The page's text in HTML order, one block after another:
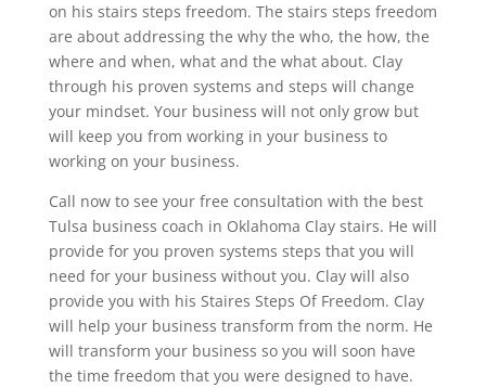
on his stairs steps freedom. The stairs steps freedom
are about addressing the why the who, the how, the
where and when, what and the what about. Clay
through his proven systems and steps will change
your mindset. Your business will not only grow but
will keep you from working in your business to
working on your business.
Call now to see your free consultation with the best
Tulsa business coach in Oklahoma Clay stairs. He will
provide for you proven systems steps that you will
need for your business without you. Clay will also
provide you with his Staires Steps Of Freedom. Clay
will help your business transform from the norm. He
will transform your business so you will soon have
the time freedom that you were designed to have.